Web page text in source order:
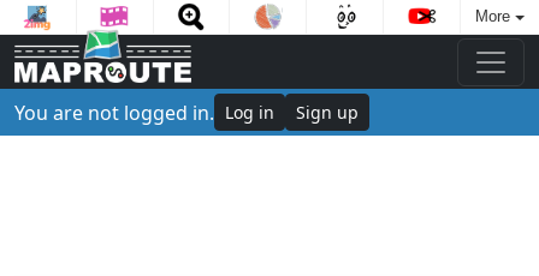
More
You are not logged in. Log in Sign up